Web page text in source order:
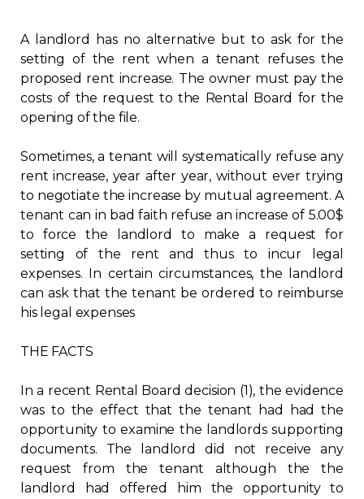
Environment
Various
Rebates APQ
App APQ
Media
FAQ
Members zone
Join
A landlord has no alternative but to ask for the
setting of the rent when a tenant refuses the
proposed rent increase. The owner must pay the
costs of the request to the Rental Board for the
opening of the file.
Sometimes, a tenant will systematically refuse any
rent increase, year after year, without ever trying
to negotiate the increase by mutual agreement. A
tenant can in bad faith refuse an increase of 5.00$
to force the landlord to make a request for
setting of the rent and thus to incur legal
expenses. In certain circumstances, the landlord
can ask that the tenant be ordered to reimburse
his legal expenses
THE FACTS
In a recent Rental Board decision (1), the evidence
was to the effect that the tenant had had the
opportunity to examine the landlords supporting
documents. The landlord did not receive any
request from the tenant although the the
landlord had offered him the opportunity to